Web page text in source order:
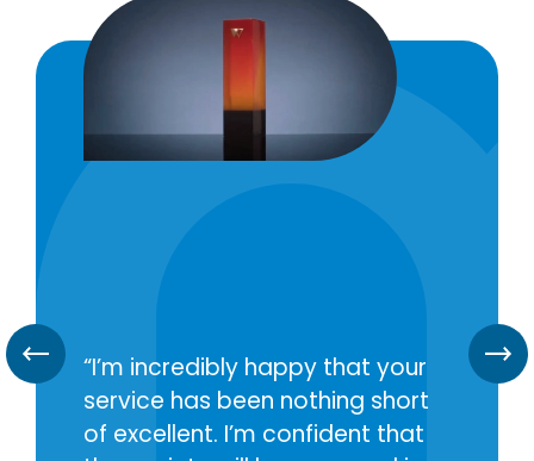
I’m incredibly happy that your
service has been nothing short
of excellent. I’m confident that